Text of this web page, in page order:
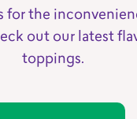
for the
out our latest
toppings.